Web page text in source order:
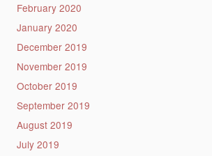
February 2020
January 2020
December 2019
November 2019
October 2019
September 2019
August 2019
July 2019